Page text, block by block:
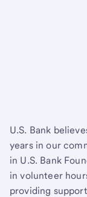
U.S. Bank
years in our
in U.S. Bank
in volunteer
providing